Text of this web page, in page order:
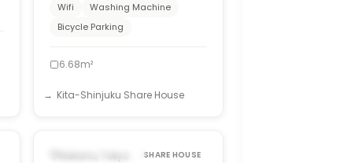
Wifi
Washing Machine
Bicycle Parking
6.68m²
Kita-Shinjuku Share House
Nakano, Tokyo SHARE HOUSE